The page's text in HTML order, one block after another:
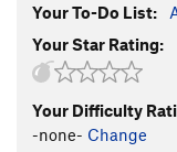
Order Wrong? Sort
Your To-Do List:
Your Star Rating:
Your Difficulty
-none- Change